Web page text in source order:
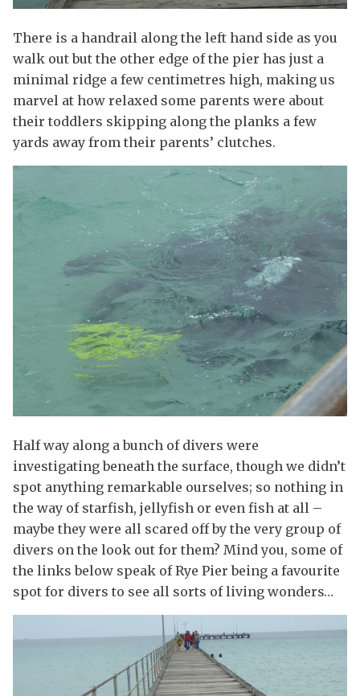
There is a handrail along the left hand side as you
walk out but the other edge of the pier has just a
minimal ridge a few centimetres high, making us
marvel at how relaxed some parents were about
their toddlers skipping along the planks a few
yards away from their parents’ clutches.
Half way along a bunch of divers were
investigating beneath the surface, though we didn’t
spot anything remarkable ourselves; so nothing in
the way of starfish, jellyfish or even fish at all –
maybe they were all scared off by the very group of
divers on the look out for them? Mind you, some of
the links below speak of Rye Pier being a favourite
spot for divers to see all sorts of living wonders…